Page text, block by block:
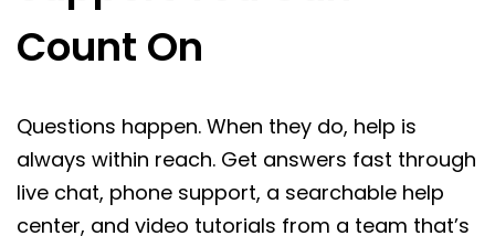
Count On
Questions happen. When they do, help is
always within reach. Get answers fast through
live chat, phone support, a searchable help
center, and video tutorials from a team that’s